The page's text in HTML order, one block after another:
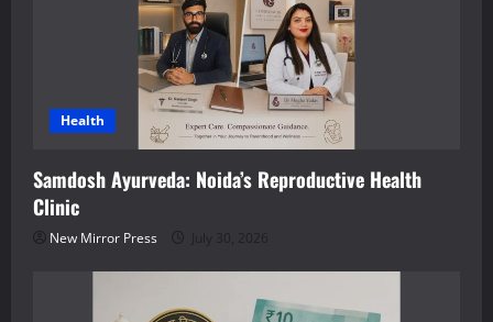
Health
Samdosh Ayurveda: Noida’s Reproductive Health
Clinic
New Mirror Press July 30, 2026